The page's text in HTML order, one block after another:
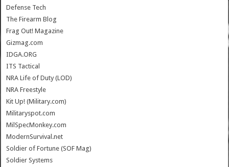
Defense Tech
The Firearm Blog
Frag Out! Magazine
Gizmag.com
IDGA.ORG
ITS Tactical
NRA Life of Duty (LOD)
NRA Freestyle
Kit Up! (Military.com)
Militaryspot.com
MilSpecMonkey.com
ModernSurvival.net
Soldier of Fortune (SOF Mag)
Soldier Systems